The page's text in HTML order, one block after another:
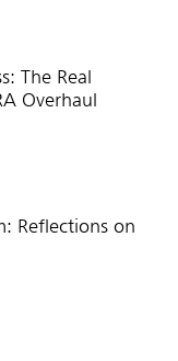
The Real
Overhaul
Reflections on